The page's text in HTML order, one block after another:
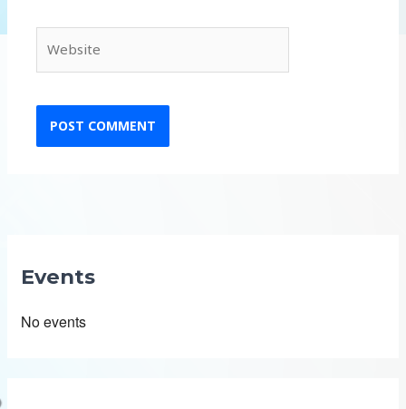
Events
No events